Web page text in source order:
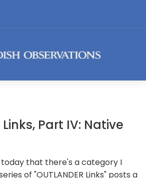
Links, Part IV: Native
that there's a category I
of "OUTLANDER Links" posts a